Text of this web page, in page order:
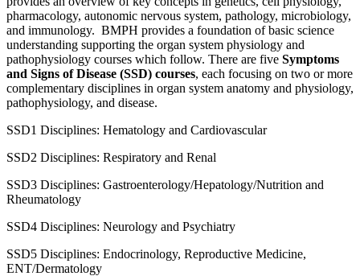
pharmacology, autonomic nervous system, pathology, microbiology,
and immunology. BMPH provides a foundation of basic science
understanding supporting the organ system physiology and
pathophysiology courses which follow. There are five Symptoms
and Signs of Disease (SSD) courses, each focusing on two or more
complementary disciplines in organ system anatomy and physiology,
pathophysiology, and disease.
SSD1 Disciplines: Hematology and Cardiovascular
SSD2 Disciplines: Respiratory and Renal
SSD3 Disciplines: Gastroenterology/Hepatology/Nutrition and
Rheumatology
SSD4 Disciplines: Neurology and Psychiatry
SSD5 Disciplines: Endocrinology, Reproductive Medicine,
ENT/Dermatology